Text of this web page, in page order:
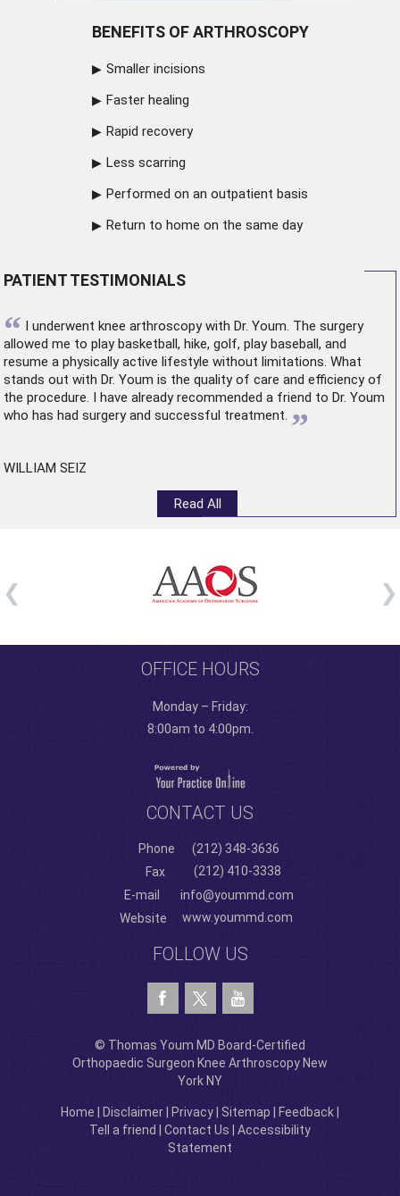
BENEFITS OF ARTHROSCOPY
Smaller incisions
Faster healing
Rapid recovery
Less scarring
Performed on an outpatient basis
Return to home on the same day
PATIENT TESTIMONIALS
“ I underwent knee arthroscopywith Dr. Youm. The surgery
allowed me to play basketball, hike, golf, play baseball, and
resume a physically active lifestyle without limitations. What
stands out with Dr. Youm is the quality of care and efficiency of
the procedure. I have already recommended a friend to Dr. Youm
who has had surgery and successful treatment. ”
WILLIAM SEIZ
Read All
OFFICE HOURS
Monday – Friday:
8:00am to 4:00pm.
CONTACT US
Phone
(212) 348-3636
Fax
(212) 410-3338
E-mail
info@yoummd.com
Website
www.yoummd.com
FOLLOW US
© Thomas Youm MD Board-Certified
Orthopaedic Surgeon Knee Arthroscopy New
York NY
Home Disclaimer Privacy Sitemap Feedback
Tell a friend
Contact Us
Accessibility
Statement